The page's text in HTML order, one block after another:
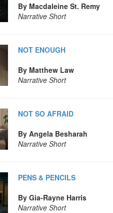
By Macdaleine St. Remy
Narrative Short
NOT ENOUGH
By Matthew Law
Narrative Short
NOT SO AFRAID
By Angela Besharah
Narrative Short
PENS & PENCILS
By Gia-Rayne Harris
Narrative Short